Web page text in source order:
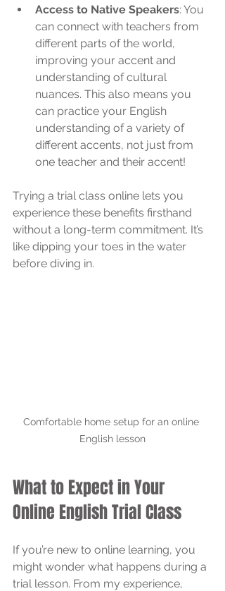
Access to Native Speakers: You
can connect with teachers from
different parts of the world,
improving your accent and
understanding of cultural
nuances. This also means you
can practice your English
understanding of a variety of
different accents, not just from
one teacher and their accent!
Trying a trial class online lets you
experience these benefits firsthand
without a long-term commitment. It’s
like dipping your toes in the water
before diving in.
Comfortable home setup for an online
English lesson
What to Expect in Your
Online English Trial Class
If you’re new to online learning, you
might wonder what happens during a
trial lesson. From my experience,